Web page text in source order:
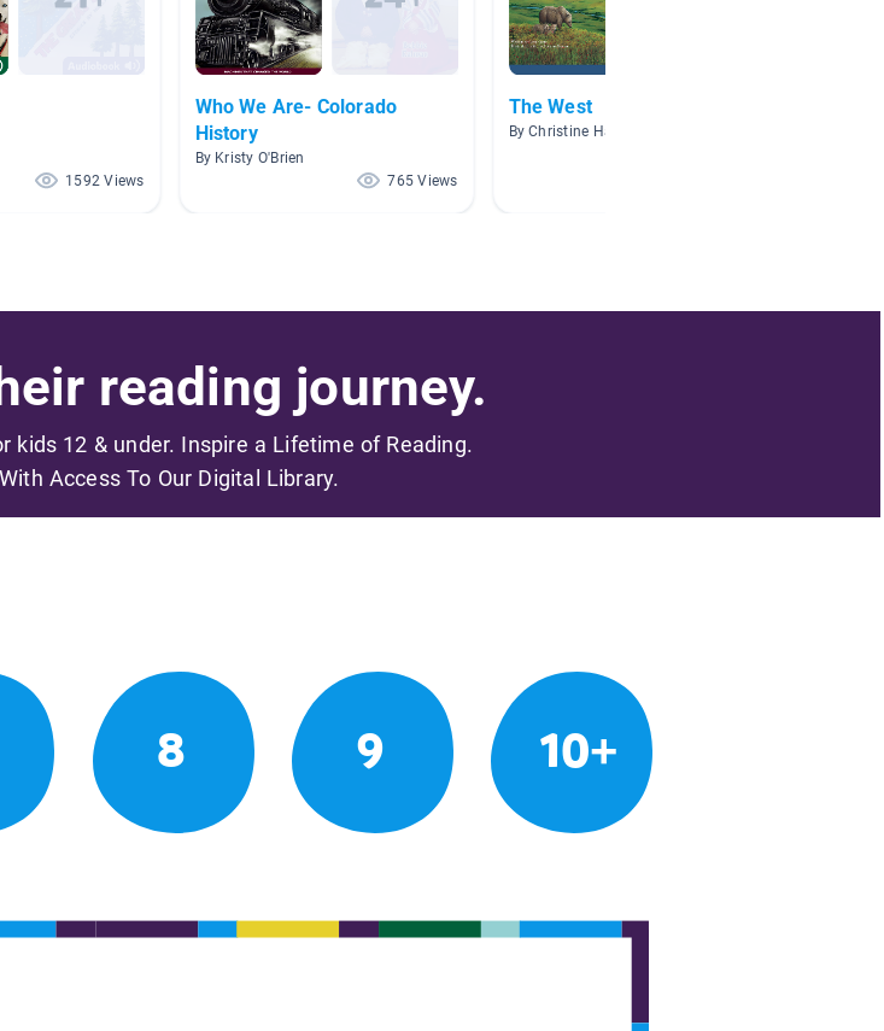
1592 Views
Who We Are- Colorado
History
By Kristy O'Brien
765 Views
The West
By Christine Hajney
reading journey.
kids 12 & under. Inspire a Lifetime of Reading.
Access To Our Digital Library.
8 9 10+